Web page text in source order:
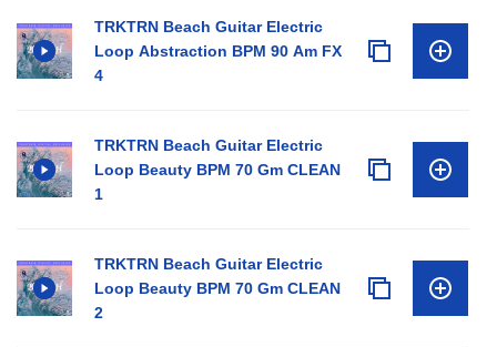
TRKTRN Beach Guitar Electric
Loop Abstraction BPM 90 Am FX
4
TRKTRN Beach Guitar Electric
Loop Beauty BPM 70 Gm CLEAN
1
TRKTRN Beach Guitar Electric
Loop Beauty BPM 70 Gm CLEAN
2